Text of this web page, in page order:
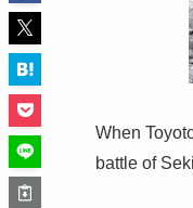
When
battle of